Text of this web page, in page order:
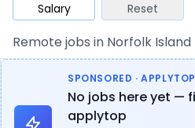
Database QA Security
Architect Product Marketing Support
Salary
Reset
Remote jobs in Norfolk Island
SPONSORED · APPLYTOP
No jobs here yet —
applytop